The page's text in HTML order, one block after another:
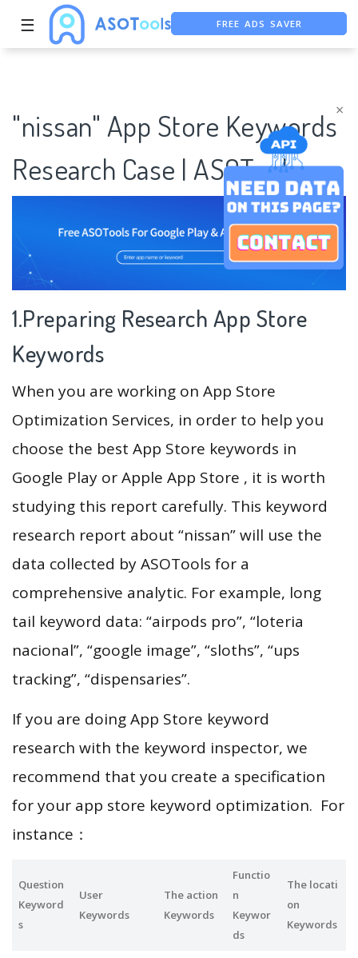
×
☰
FREE ADS SAVER
"nissan" App Store Keywords
Research Case | ASOTools
1.Preparing Research App Store
Keywords
When you are working on App Store
Optimization Services, in order to help you
choose the best App Store keywords in
Google Play or Apple App Store , it is worth
studying this report carefully. This keyword
research report about “nissan” will use the
data collected by ASOTools for a
comprehensive analytic. For example, long
tail keyword data: “airpods pro”, “loteria
nacional”, “google image”, “sloths”, “ups
tracking”, “dispensaries”.
If you are doing App Store keyword
research with the keyword inspector, we
recommend that you create a specification
for your app store keyword optimization. For
instance：
Question
Keyword
s
User
Keywords
The action
Keywords
Functio
n
Keywor
ds
The locati
on
Keywords